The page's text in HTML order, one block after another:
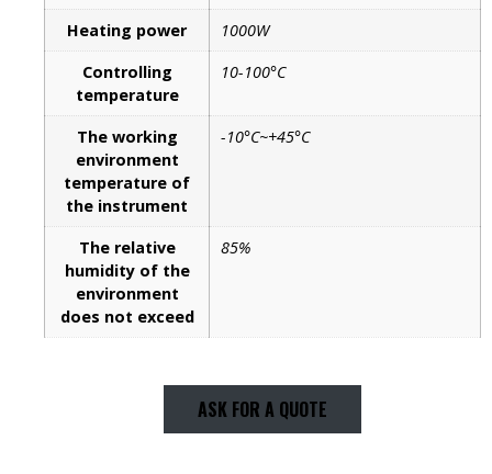
Heating power
1000W
Controlling
temperature
10-100°C
The working
environment
temperature of
the instrument
-10°C~+45°C
The relative
humidity of the
environment
does not exceed
85%
ASK FOR A QUOTE